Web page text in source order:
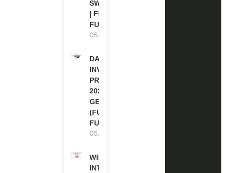
SWITZERLAND
| FULLY
FUNDED
05.08.2026
DAAD RE-
INVITATION
PROGRAM
2027 IN
GERMANY
(FULLY
FUNDED)
05.08.2026
WIPO
INTERNSHIP